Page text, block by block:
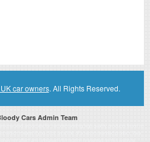
car owners. All Rights Reserved.
Cars Admin Team